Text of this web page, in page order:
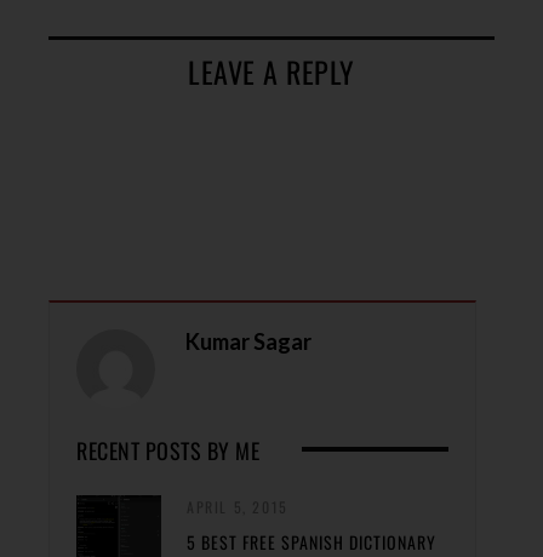
LEAVE A REPLY
Kumar Sagar
RECENT POSTS BY ME
5 BEST FREE SPANISH DICTIONARY